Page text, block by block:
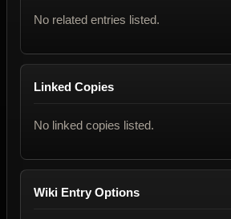
No related entries listed.
Linked Copies
No linked copies listed.
Wiki Entry Options